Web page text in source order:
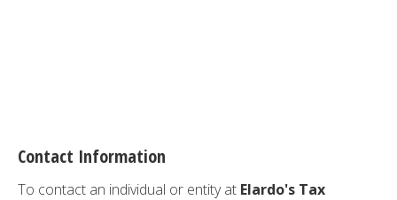
Contact Information
To contact an individual or entity at Elardo's Tax